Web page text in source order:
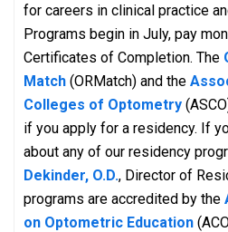
for careers in clinical practice
Programs begin in July, pay
Certificates of Completion. The
Match (ORMatch) and the
Colleges of Optometry
if you apply for a residency. If
about any of our residency
Dekinder, O.D., Director of
programs are accredited by the
on Optometric Education